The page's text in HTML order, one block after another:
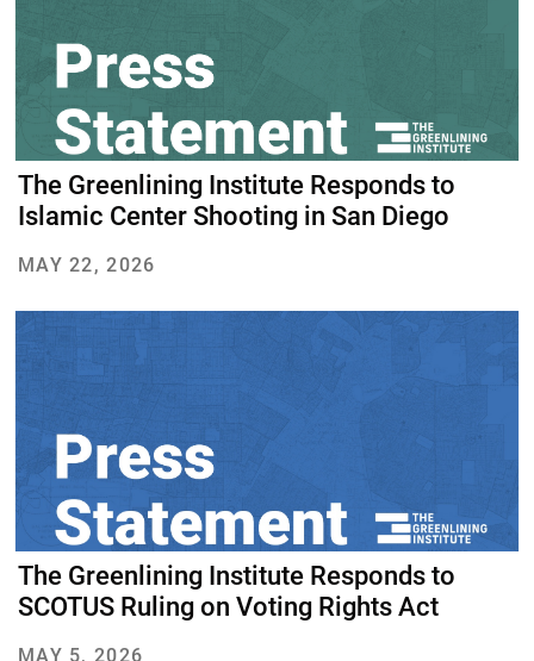
The Greenlining Institute Responds to
Islamic Center Shooting in San Diego
MAY 22, 2026
The Greenlining Institute Responds to
SCOTUS Ruling on Voting Rights Act
MAY 5, 2026